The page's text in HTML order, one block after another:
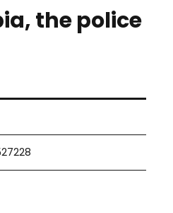
the police